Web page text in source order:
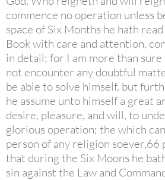
commence no operation unless
space of Six Months he hath
Book with care and attention,
in detail; for I am more than
not encounter any doubtful
be able to solve himself, but
he assume unto himself a great
desire, pleasure, and will, to
glorious operation; the which
person of any religion soever,66
that during the Six Moons he
sin against the Law and